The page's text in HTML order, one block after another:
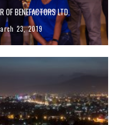
OF BENEFACTORS LTD.
23, 2019